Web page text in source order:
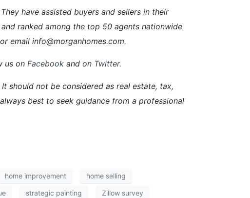
have assisted buyers and sellers in their
ranked among the top 50 agents nationwide
email info@morganhomes.com.
us on Facebook and on Twitter.
should not be considered as real estate, tax,
best to seek guidance from a professional
home improvement home selling
strategic painting Zillow survey